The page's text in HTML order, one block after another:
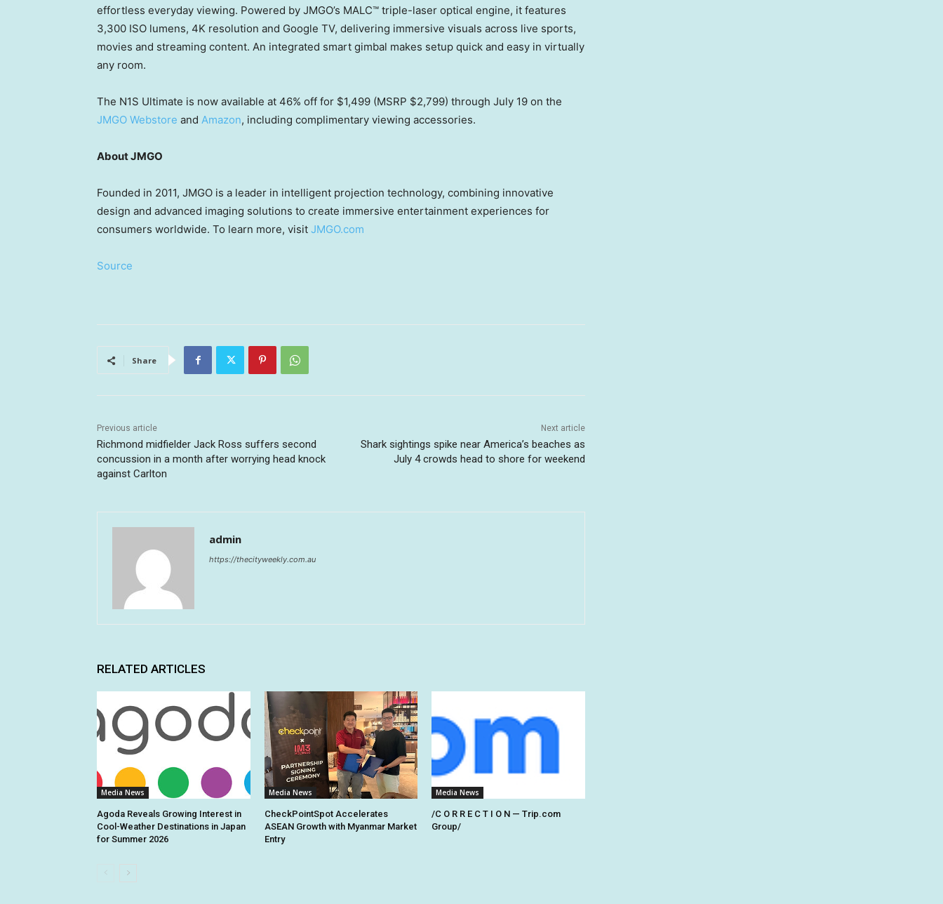
effortless everyday viewing. Powered by JMGO’s MALC™ triple-laser optical engine, it features
3,300 ISO lumens, 4K resolution and Google TV, delivering immersive visuals across live sports,
movies and streaming content. An integrated smart gimbal makes setup quick and easy in virtually
any room.
The N1S Ultimate is now available at 46% off for $1,499 (MSRP $2,799) through July 19 on the
JMGO Webstore and Amazon, including complimentary viewing accessories.
About JMGO
Founded in 2011, JMGO is a leader in intelligent projection technology, combining innovative
design and advanced imaging solutions to create immersive entertainment experiences for
consumers worldwide. To learn more, visit JMGO.com
Source
Share
Previous article
Richmond midfielder Jack Ross suffers second
concussion in a month after worrying head knock
against Carlton
Next article
Shark sightings spike near America’s beaches as
July 4 crowds head to shore for weekend
admin
https://thecityweekly.com.au
RELATED ARTICLES
Media News
Agoda Reveals Growing Interest in
Cool-Weather Destinations in Japan
for Summer 2026
Media News
CheckPointSpot Accelerates
ASEAN Growth with Myanmar Market
Entry
Media News
/C O R R E C T I O N — Trip.com
Group/